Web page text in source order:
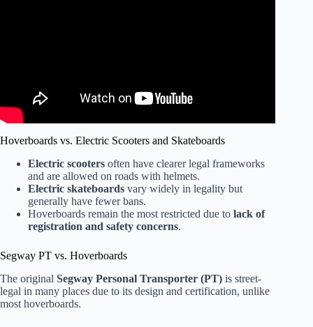
Hoverboards vs. Electric Scooters and Skateboards
Electric scooters often have clearer legal frameworks
and are allowed on roads with helmets.
Electric skateboards vary widely in legality but
generally have fewer bans.
Hoverboards remain the most restricted due to lack of
registration and safety concerns.
Segway PT vs. Hoverboards
The original Segway Personal Transporter (PT) is street-
legal in many places due to its design and certification, unlike
most hoverboards.